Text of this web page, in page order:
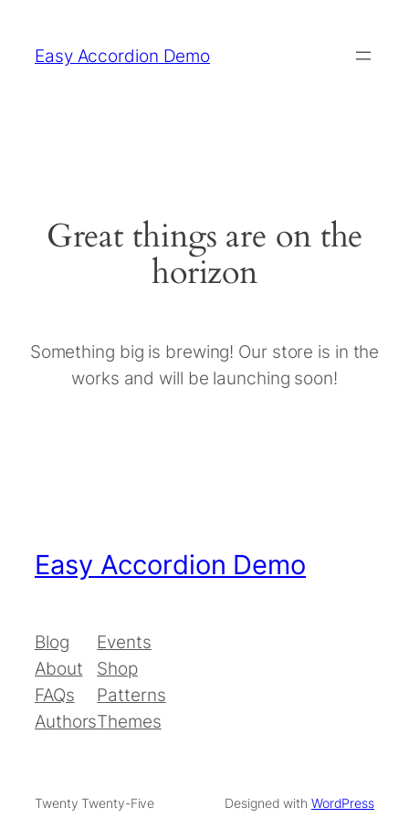
Easy Accordion Demo
Great things are on the
horizon
Something big is brewing! Our store is in the
works and will be launching soon!
Easy Accordion Demo
Blog
About
FAQs
Authors
Events
Shop
Patterns
Themes
Twenty Twenty-Five Designed with WordPress